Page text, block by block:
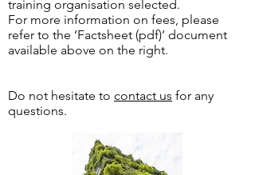
training organisation selected.
For more information on fees, please
refer to the ‘Factsheet (pdf)’ document
available above on the right.
Do not hesitate to contact us for any
questions.